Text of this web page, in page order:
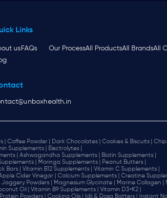
Links
us FAQs Our ProcessAll ProductsAll BrandsAll
| Coffee Powder | Dark Chocolates | Cookies & Biscuits |
Supplements |
Electrolytes |
| Ashwagandha Supplements |
Biotin Supplements |
| Moringa Supplements |
Peanut Butters |
Bars | Vitamin B12 Supplements |
Vitamin C Supplements |
Cider Vinegar | Calcium Supplements |
Creatine
Jaggery Powders | Magnesium Glycinate | Marine Collagen |
Oil | Vitamin B9 Supplements |
Vitamin D3+K2 |
Powders | Cooking Oils | Idli & Dosa Batters | Instant